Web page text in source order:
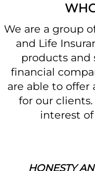
We are a group
and Life
products and
financial
are able to offer
for our
interest of
HONESTY